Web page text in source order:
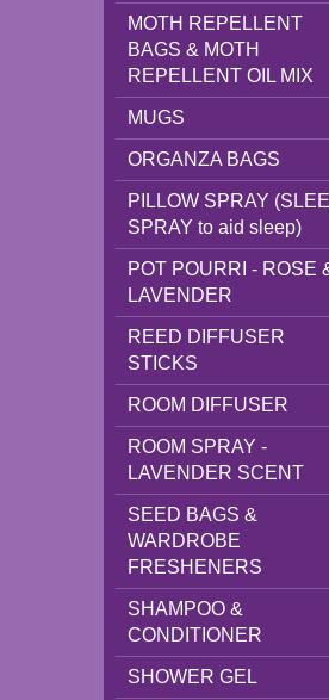
MOTH REPELLENT
BAGS & MOTH
REPELLENT OIL MIX
MUGS
ORGANZA BAGS
PILLOW SPRAY
SPRAY to aid sleep)
POT POURRI - ROSE
LAVENDER
REED DIFFUSER
STICKS
ROOM DIFFUSER
ROOM SPRAY -
LAVENDER SCENT
SEED BAGS &
WARDROBE
FRESHENERS
SHAMPOO &
CONDITIONER
SHOWER GEL